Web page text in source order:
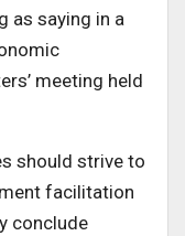
as saying in a
meeting held
should strive to
facilitation
conclude